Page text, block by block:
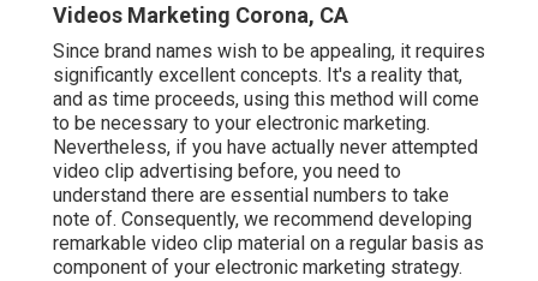
Videos Marketing Corona, CA
Since brand names wish to be appealing, it requires
significantly excellent concepts. It's a reality that,
and as time proceeds, using this method will come
to be necessary to your electronic marketing.
Nevertheless, if you have actually never attempted
video clip advertising before, you need to
understand there are essential numbers to take
note of. Consequently, we recommend developing
remarkable video clip material on a regular basis as
component of your electronic marketing strategy.